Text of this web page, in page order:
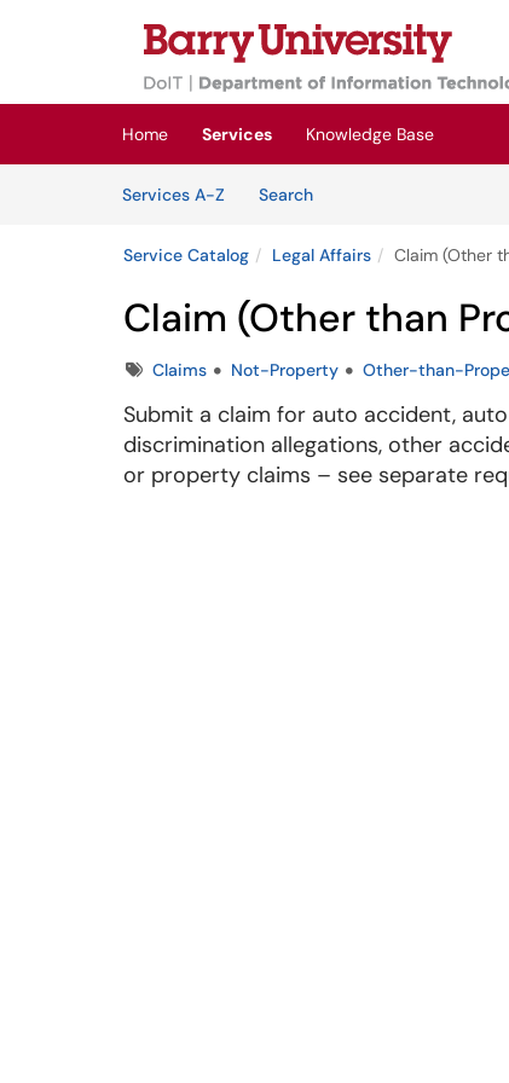
Skip to main content
(opens in a new tab)
Home Services
Knowledge Base
Services A-Z
SearchServices
Service Catalog Legal Affairs Claim (Other
Claim (Other than
TagsClaims Not-Property Other-than-
Submit a claim for auto accident,
discrimination allegations, other
or property claims – see separate